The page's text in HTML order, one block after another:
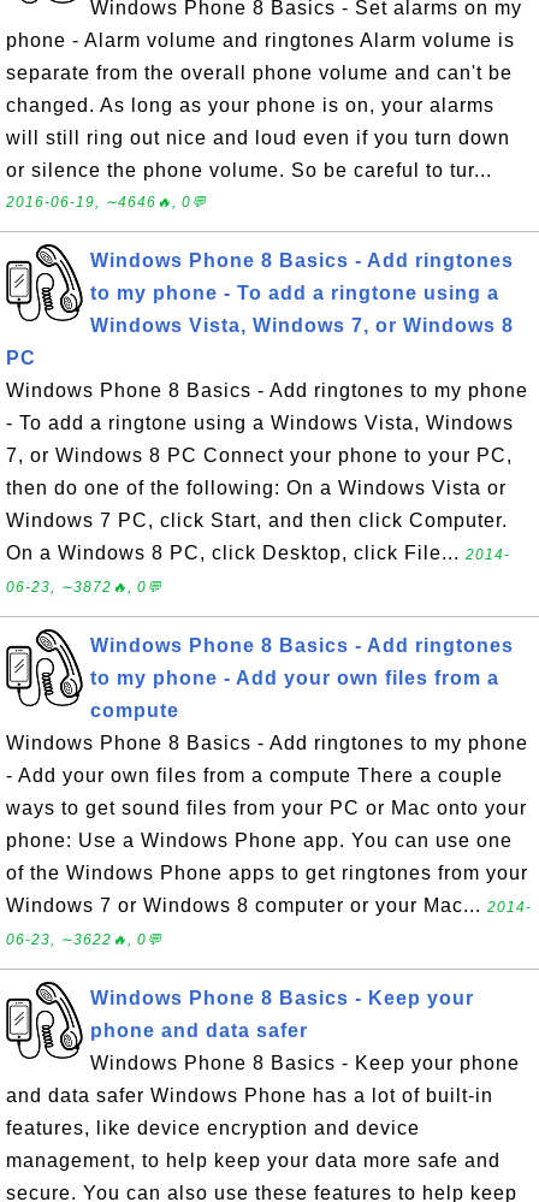
Windows Phone 8 Basics - Set alarms on my
phone - Alarm volume and ringtones Alarm volume is
separate from the overall phone volume and can't be
changed. As long as your phone is on, your alarms
will still ring out nice and loud even if you turn down
or silence the phone volume. So be careful to tur...
2016-06-19, ∼4646🔥, 0💬
Windows Phone 8 Basics - Add ringtones
to my phone - To add a ringtone using a
Windows Vista, Windows 7, or Windows 8
PC
Windows Phone 8 Basics - Add ringtones to my phone
- To add a ringtone using a Windows Vista, Windows
7, or Windows 8 PC Connect your phone to your PC,
then do one of the following: On a Windows Vista or
Windows 7 PC, click Start, and then click Computer.
On a Windows 8 PC, click Desktop, click File... 2014-
06-23, ∼3872🔥, 0💬
Windows Phone 8 Basics - Add ringtones
to my phone - Add your own files from a
compute
Windows Phone 8 Basics - Add ringtones to my phone
- Add your own files from a compute There a couple
ways to get sound files from your PC or Mac onto your
phone: Use a Windows Phone app. You can use one
of the Windows Phone apps to get ringtones from your
Windows 7 or Windows 8 computer or your Mac... 2014-
06-23, ∼3622🔥, 0💬
Windows Phone 8 Basics - Keep your
phone and data safer
Windows Phone 8 Basics - Keep your phone
and data safer Windows Phone has a lot of built-in
features, like device encryption and device
management, to help keep your data more safe and
secure. You can also use these features to help keep